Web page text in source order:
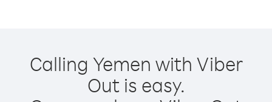
Calling Yemen with Viber
Out is easy.